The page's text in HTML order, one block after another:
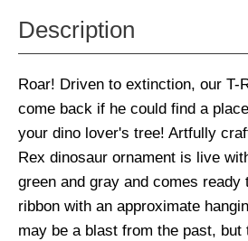
Description
Roar! Driven to extinction, our T-
come back if he could find a
your dino lover's tree! Artfully
Rex dinosaur ornament is live
green and gray and comes ready
ribbon with an approximate
may be a blast from the past,